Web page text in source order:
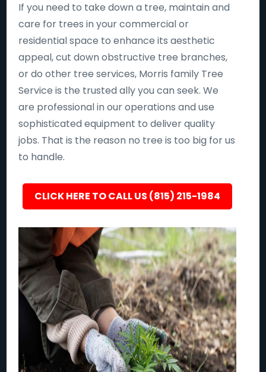
If you need to take down a tree, maintain and
care for trees in your commercial or
residential space to enhance its aesthetic
appeal, cut down obstructive tree branches,
or do other tree services, Morris family Tree
Service is the trusted ally you can seek. We
are professional in our operations and use
sophisticated equipment to deliver quality
jobs. That is the reason no tree is too big for us
to handle.
CLICK HERE TO CALL US (815) 215-1984